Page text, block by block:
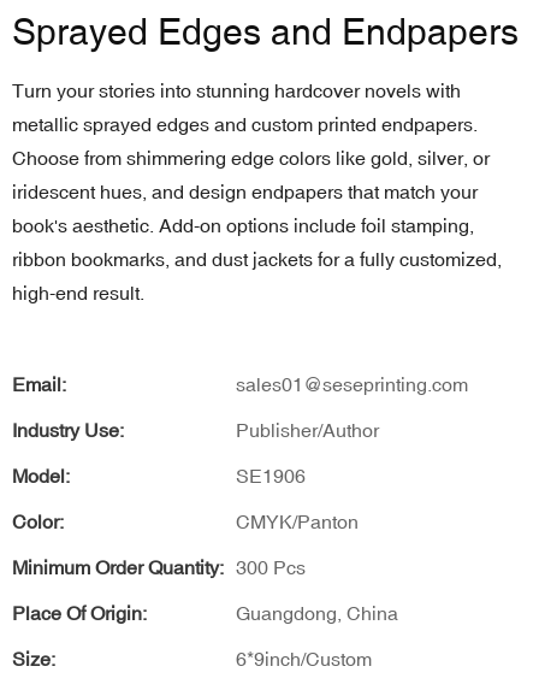
Sprayed Edges and Endpapers
Turn your stories into stunning hardcover novels with
metallic sprayed edges and custom printed endpapers.
Choose from shimmering edge colors like gold, silver, or
iridescent hues, and design endpapers that match your
book's aesthetic. Add-on options include foil stamping,
ribbon bookmarks, and dust jackets for a fully customized,
high-end result.
Email: sales01@seseprinting.com
Industry Use: Publisher/Author
Model: SE1906
Color: CMYK/Panton
Minimum Order Quantity: 300 Pcs
Place Of Origin: Guangdong, China
Size: 6*9inch/Custom